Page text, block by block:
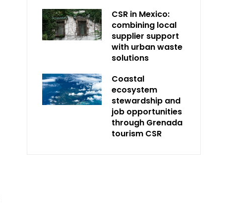
CSR in Mexico:
combining local
supplier support
with urban waste
solutions
Coastal
ecosystem
stewardship and
job opportunities
through Grenada
tourism CSR